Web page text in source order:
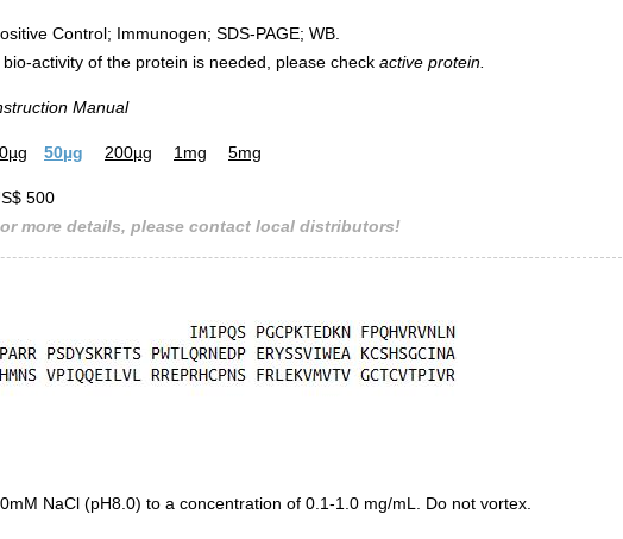
Control; Immunogen; SDS-PAGE; WB.
bio-activity of the protein is needed, please check active protein.
Manual
50µg 200µg 1mg 5mg
500
more details, please contact local distributors!
NaCl (pH8.0) to a concentration of 0.1-1.0 mg/mL. Do not vortex.